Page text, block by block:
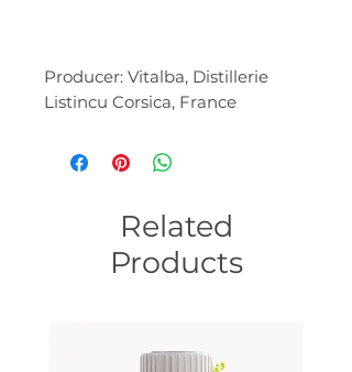
Producer: Vitalba, Distillerie
Listincu Corsica, France
Related
Products